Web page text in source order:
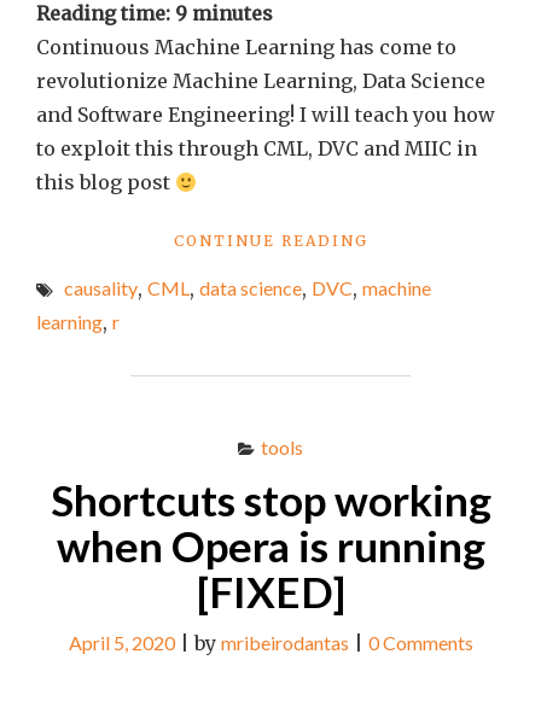
Reading time: 9 minutes
Continuous Machine Learning has come to
revolutionize Machine Learning, Data Science
and Software Engineering! I will teach you how
to exploit this through CML, DVC and MIIC in
this blog post
CONTINUE READING
LEARNING
causality, CML, data science, DVC, machine
learning, r
tools
Shortcuts stop working
when Opera is running
[FIXED]
April 5, 2020|by mribeirodantas 0 Comments